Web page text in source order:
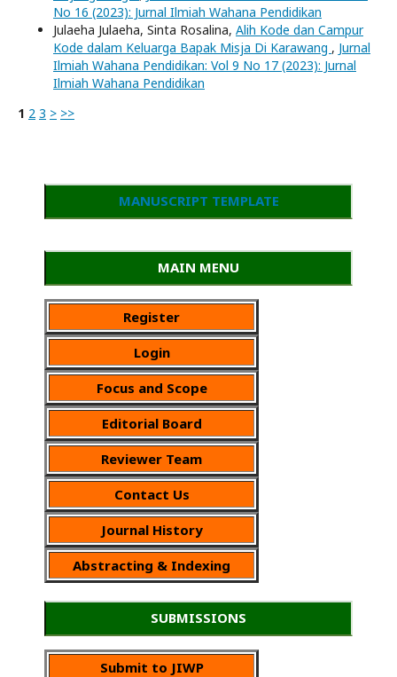
No 16 (2023): Jurnal Ilmiah Wahana Pendidikan
Julaeha Julaeha, Sinta Rosalina, Alih Kode dan Campur
Kode dalam Keluarga Bapak Misja Di Karawang , Jurnal
Ilmiah Wahana Pendidikan: Vol 9 No 17 (2023): Jurnal
Ilmiah Wahana Pendidikan
1 2 3 > >>
MANUSCRIPT TEMPLATE
MAIN MENU
Register
Login
Focus and Scope
Editorial Board
Reviewer Team
Contact Us
Journal History
Abstracting & Indexing
SUBMISSIONS
Submit to JIWP